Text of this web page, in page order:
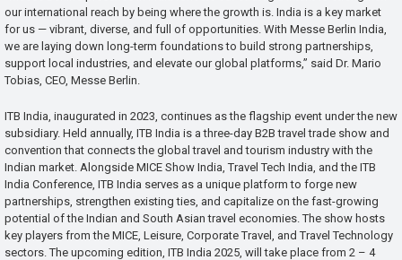
our international reach by being where the growth is. India is a key market
for us — vibrant, diverse, and full of opportunities. With Messe Berlin India,
we are laying down long-term foundations to build strong partnerships,
support local industries, and elevate our global platforms,” said Dr. Mario
Tobias, CEO, Messe Berlin.
ITB India, inaugurated in 2023, continues as the flagship event under the new
subsidiary. Held annually, ITB India is a three-day B2B travel trade show and
convention that connects the global travel and tourism industry with the
Indian market. Alongside MICE Show India, Travel Tech India, and the ITB
India Conference, ITB India serves as a unique platform to forge new
partnerships, strengthen existing ties, and capitalize on the fast-growing
potential of the Indian and South Asian travel economies. The show hosts
key players from the MICE, Leisure, Corporate Travel, and Travel Technology
sectors. The upcoming edition, ITB India 2025, will take place from 2 – 4